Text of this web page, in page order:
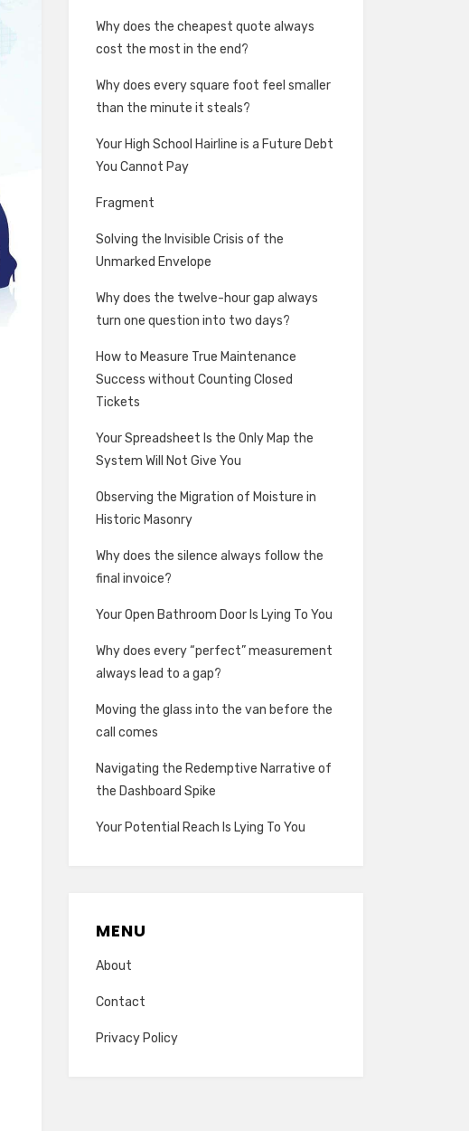
Why does the cheapest quote always
cost the most in the end?
Why does every square foot feel smaller
than the minute it steals?
Your High School Hairline is a Future Debt
You Cannot Pay
Fragment
Solving the Invisible Crisis of the
Unmarked Envelope
Why does the twelve-hour gap always
turn one question into two days?
How to Measure True Maintenance
Success without Counting Closed
Tickets
Your Spreadsheet Is the Only Map the
System Will Not Give You
Observing the Migration of Moisture in
Historic Masonry
Why does the silence always follow the
final invoice?
Your Open Bathroom Door Is Lying To You
Why does every “perfect” measurement
always lead to a gap?
Moving the glass into the van before the
call comes
Navigating the Redemptive Narrative of
the Dashboard Spike
Your Potential Reach Is Lying To You
MENU
About
Contact
Privacy Policy